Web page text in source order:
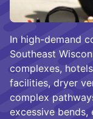
In high-demand
Southeast
complexes,
facilities, dryer
complex
excessive